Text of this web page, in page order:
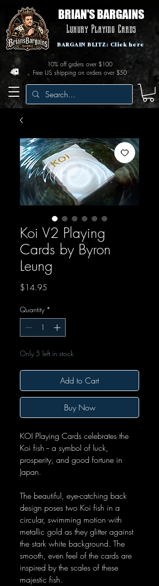
BRIAN'S BARGAINS
Luxury Playing Cards
Free US shipping on orders over $50
10% off orders over $100
BARGAIN BLITZ: Click here
Koi V2 Playing
Cards by Byron
Leung
$14.95
Quantity *
Only 5 left in stock
Add to Cart
Buy Now
KOI Playing Cards celebrates the
Koi fish -- a symbol of luck,
prosperity, and good fortune in
Japan.
The beautiful, eye-catching back
design poses two Koi fish in a
circular, swimming motion with
metallic gold as they glitter against
the stark white background. The
smooth, even feel of the cards are
inspired by the scales of these
majestic fish.